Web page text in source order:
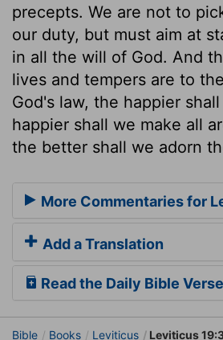
precepts. We are not to
our duty, but must aim at
in all the will of God. And
lives and tempers are to
God's law, the happier
happier shall we make all
the better shall we adorn
More Commentaries for
Add a Translation
Read the Daily Bible Verse
Bible Books Leviticus Leviticus